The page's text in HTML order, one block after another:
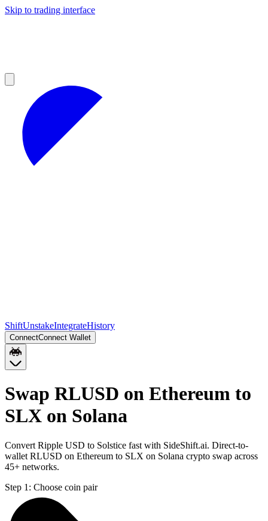
Skip to trading interface
ShiftUnstakeIntegrateHistory
ConnectConnect Wallet
Swap RLUSD on Ethereum to
SLX on Solana
Convert Ripple USD to Solstice fast with SideShift.ai. Direct-to-
wallet RLUSD on Ethereum to SLX on Solana crypto swap across
45+ networks.
Step 1: Choose coin pair